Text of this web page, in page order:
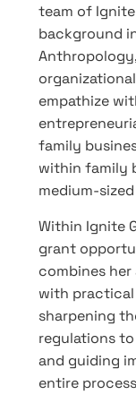
team of
background
empathize
family
within family
medium-
Within Ignite
grant
combines
with
sharpening
regulations
and guiding
entire